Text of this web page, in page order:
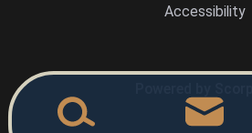
Accessibility